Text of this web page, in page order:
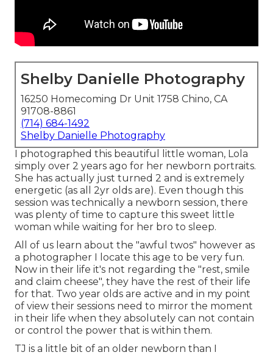
Shelby Danielle Photography
16250 Homecoming Dr Unit 1758 Chino, CA
91708-8861
(714) 684-1492
Shelby Danielle Photography
I photographed this beautiful little woman, Lola
simply over 2 years ago for her newborn portraits.
She has actually just turned 2 and is extremely
energetic (as all 2yr olds are). Even though this
session was technically a newborn session, there
was plenty of time to capture this sweet little
woman while waiting for her bro to sleep.
All of us learn about the "awful twos" however as
a photographer I locate this age to be very fun.
Now in their life it's not regarding the "rest, smile
and claim cheese", they have the rest of their life
for that. Two year olds are active and in my point
of view their sessions need to mirror the moment
in their life when they absolutely can not contain
or control the power that is within them.
TJ is a little bit of an older newborn than I